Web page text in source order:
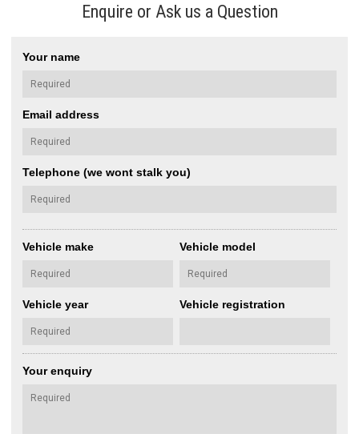
Enquire or Ask us a Question
Your name
Email address
Telephone (we wont stalk you)
Vehicle make Vehicle model
Vehicle year Vehicle registration
Your enquiry